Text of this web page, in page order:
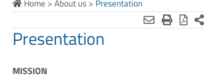
Home > About us > Presentation
Presentation
MISSION